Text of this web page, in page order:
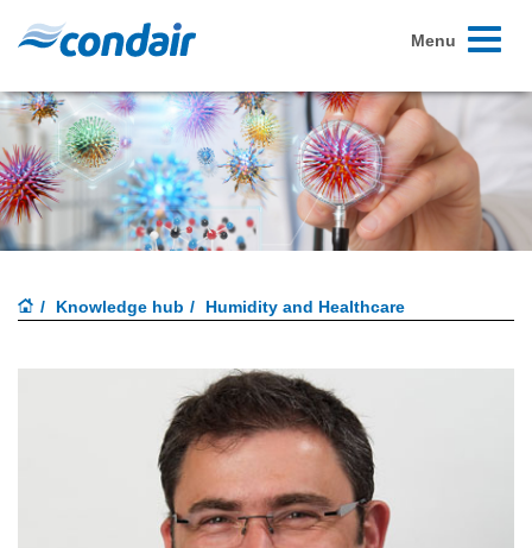
Toggle
Menu
Knowledge hub Humidity and Healthcare